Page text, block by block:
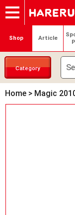
Onlineshop
Articles
Deck Search
Sponsored
Shop Info
Event Schedule
Contact
Shop Article
Category
Home > Magic